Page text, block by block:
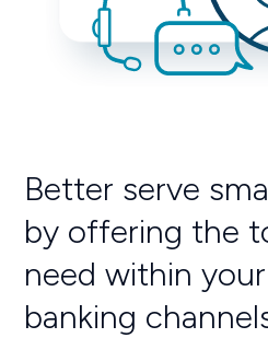
Better serve
by offering the
need within
banking